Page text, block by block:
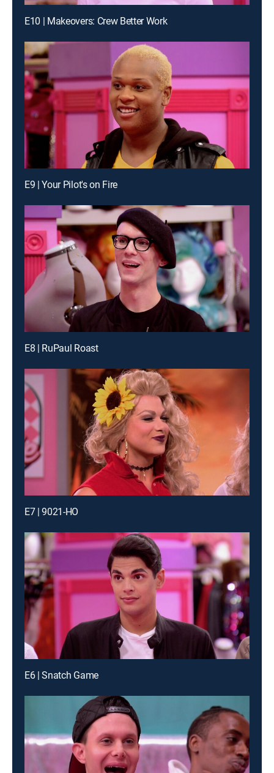
E10 | Makeovers: Crew Better Work
E9 | Your Pilot's on Fire
E8 | RuPaul Roast
E7 | 9021-HO
E6 | Snatch Game